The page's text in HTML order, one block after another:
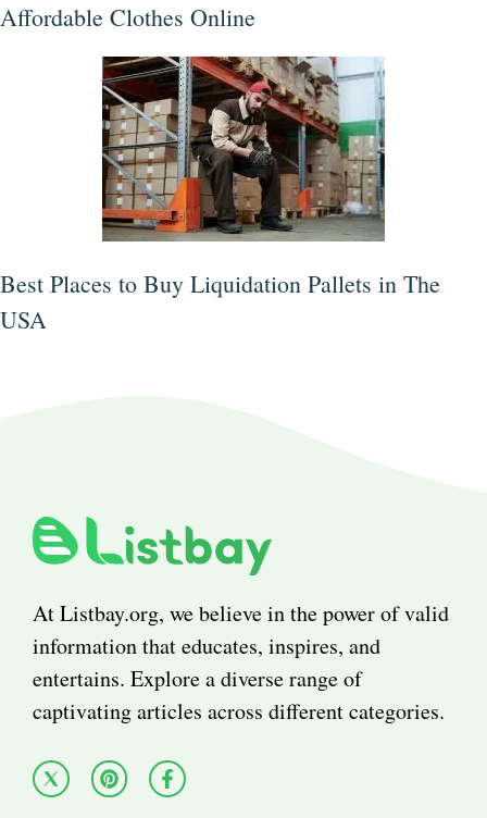
Affordable Clothes Online
Best Places to Buy Liquidation Pallets in The
USA
At Listbay.org, we believe in the power of valid
information that educates, inspires, and
entertains. Explore a diverse range of
captivating articles across different categories.